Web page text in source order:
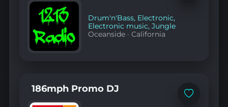
Drum'n'Bass, Electronic,
Electronic music,Jungle
Oceanside ·California
Add
186mph Promo DJ